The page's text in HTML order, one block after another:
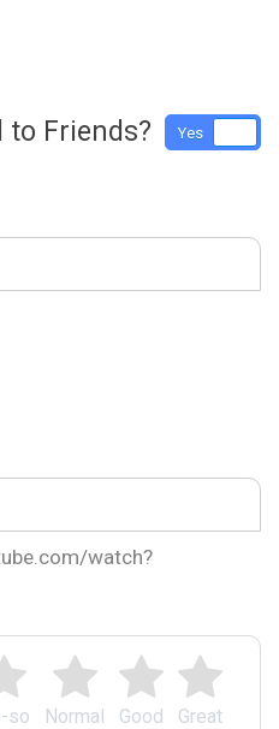
Great
Good
Normal
so
to Friends? Yes
watch?